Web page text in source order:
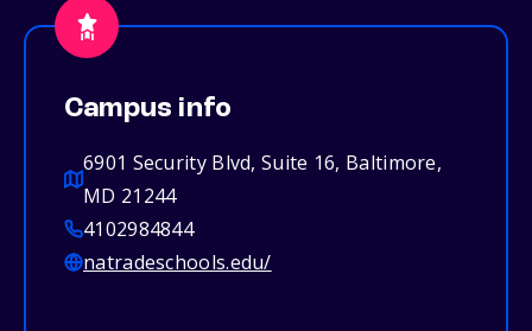
Campus info
6901 Security Blvd, Suite 16, Baltimore,
MD 21244
4102984844
natradeschools.edu/